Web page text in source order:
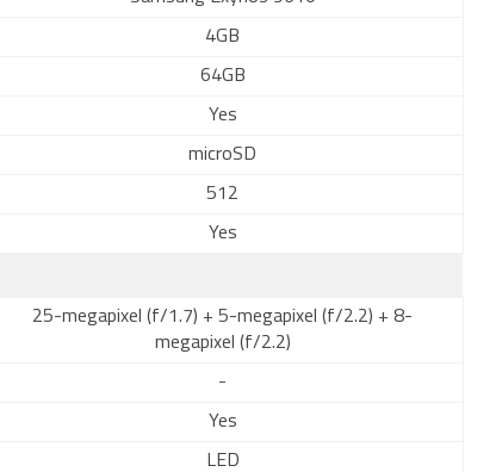
4GB
64GB
Yes
microSD
512
Yes
25-megapixel (f/1.7) + 5-megapixel (f/2.2) + 8-
megapixel (f/2.2)
-
Yes
LED